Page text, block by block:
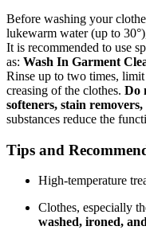
Before washing your
lukewarm water (up to
It is recommended to use
as: Wash In Garment
Rinse up to two times,
creasing of the clothes. Do
softeners, stain
substances reduce the
Tips and
High-temperature
Clothes, especially
washed, ironed,